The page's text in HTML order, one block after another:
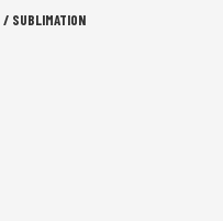
/ SUBLIMATION